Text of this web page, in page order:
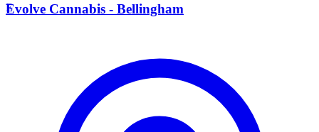
E
Evolve Cannabis - Bellingham